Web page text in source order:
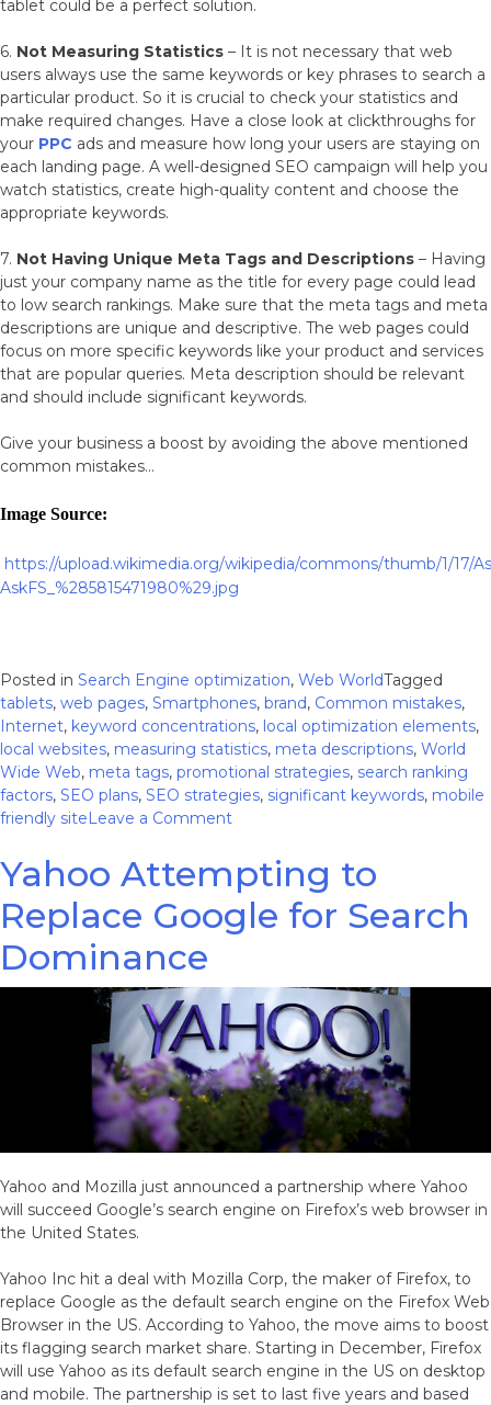
tablet could be a perfect solution.
6. Not Measuring Statistics – It is not necessary that web
users always use the same keywords or key phrases to search a
particular product. So it is crucial to check your statistics and
make required changes. Have a close look at clickthroughs for
your PPC ads and measure how long your users are staying on
each landing page. A well-designed SEO campaign will help you
watch statistics, create high-quality content and choose the
appropriate keywords.
7. Not Having Unique Meta Tags and Descriptions – Having
just your company name as the title for every page could lead
to low search rankings. Make sure that the meta tags and meta
descriptions are unique and descriptive. The web pages could
focus on more specific keywords like your product and services
that are popular queries. Meta description should be relevant
and should include significant keywords.
Give your business a boost by avoiding the above mentioned
common mistakes…
Image Source:
https://upload.wikimedia.org/wikipedia/commons/thumb/1/17/
AskFS_%285815471980%29.jpg
Posted in Search Engine optimization, Web WorldTagged
tablets, web pages, Smartphones, brand, Common mistakes,
Internet, keyword concentrations, local optimization elements,
local websites, measuring statistics, meta descriptions, World
Wide Web, meta tags, promotional strategies, search ranking
factors, SEO plans, SEO strategies, significant keywords, mobile
friendly siteLeave a Commenton
Common
Mistakes
on
Local
How
to
Avoid
Them
Yahoo Attempting to
Replace Google for Search
Dominance
Yahoo and Mozilla just announced a partnership where Yahoo
will succeed Google’s search engine on Firefox’s web browser in
the United States.
Yahoo Inc hit a deal with Mozilla Corp, the maker of Firefox, to
replace Google as the default search engine on the Firefox Web
Browser in the US. According to Yahoo, the move aims to boost
its flagging search market share. Starting in December, Firefox
will use Yahoo as its default search engine in the US on desktop
and mobile. The partnership is set to last five years and based